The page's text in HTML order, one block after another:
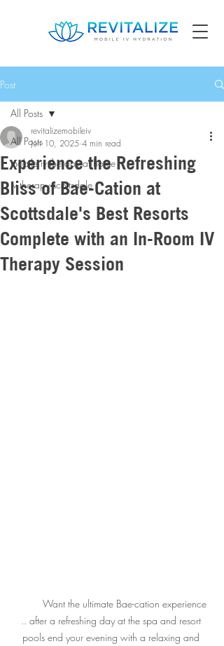
Post
All Posts
mobile iv therapy at home
iv therapy scottsdale
All Posts
Experience the Refreshing
Bliss of Bae-Cation at
Scottsdale's Best Resorts
Complete with an In-Room IV
Therapy Session
revitalizemobileiv
Jun 10, 2025 4 min read
.. after a refreshing day at the spa and resort
pools end your evening with a relaxing and